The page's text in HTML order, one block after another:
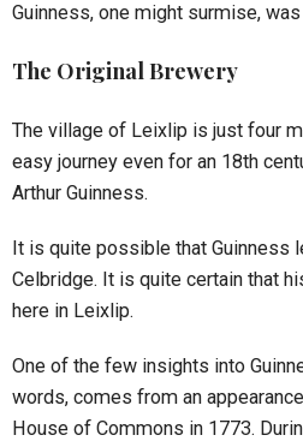
Guinness, one might surmise,
The Original Brewery
The village of Leixlip is just four
easy journey even for an 18th
Arthur Guinness.
It is quite possible that Guinness
Celbridge. It is quite certain that
here in Leixlip.
One of the few insights into
words, comes from an
House of Commons in 1773.